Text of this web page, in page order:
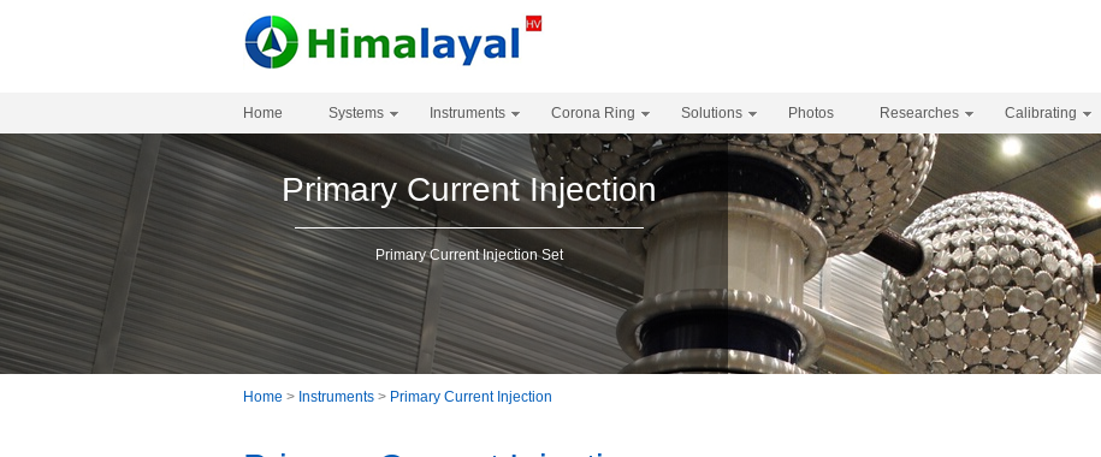
Home Systems Instruments Corona Ring Solutions Photos Researches Calibrating
Primary Current Injection
Primary Current Injection Set
Home > Instruments > Primary Current Injection